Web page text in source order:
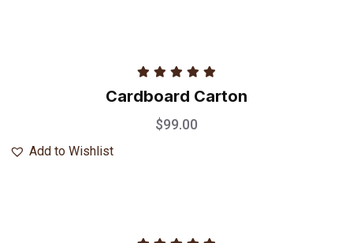
Rated
5.00
out of 5
Cardboard Carton
$99.00
Add to Wishlist